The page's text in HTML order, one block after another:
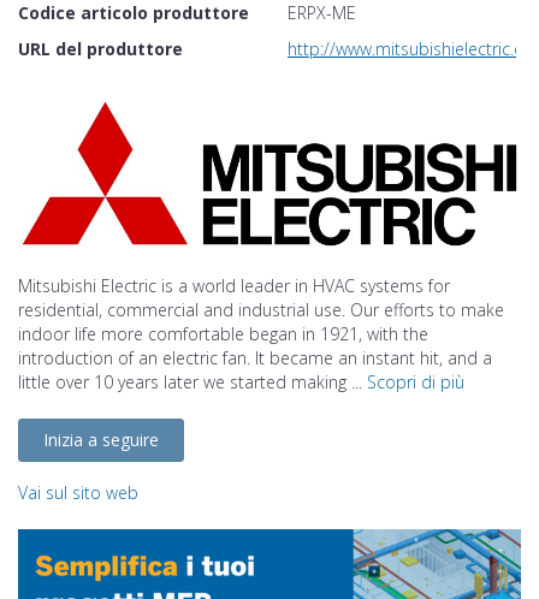
Codice articolo produttore
ERPX-ME
URL del produttore
http://
Mitsubishi Electric is a world leader in HVAC systems for
residential, commercial and industrial use. Our efforts to make
indoor life more comfortable began in 1921, with the
introduction of an electric fan. It became an instant hit, and a
little over 10 years later we started making ... Scopri di più
Inizia a seguire
Vai sul sito web